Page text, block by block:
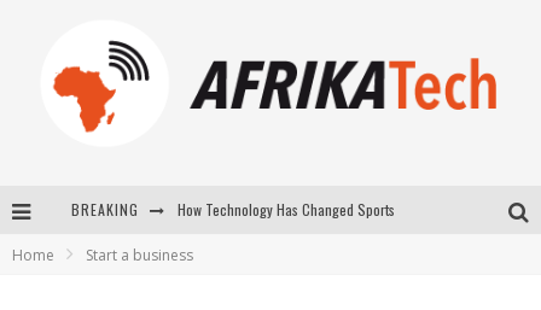
BREAKING How Technology Has Changed Sports
Home Start a business